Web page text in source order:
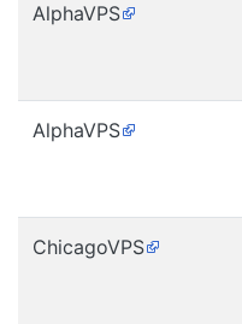
AlphaVPS
AlphaVPS
ChicagoVPS